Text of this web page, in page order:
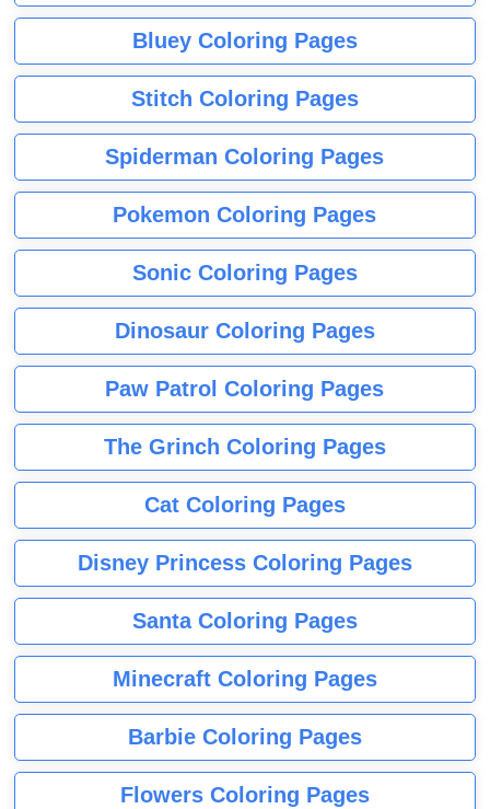
Bluey Coloring Pages
Stitch Coloring Pages
Spiderman Coloring Pages
Pokemon Coloring Pages
Sonic Coloring Pages
Dinosaur Coloring Pages
Paw Patrol Coloring Pages
The Grinch Coloring Pages
Cat Coloring Pages
Disney Princess Coloring Pages
Santa Coloring Pages
Minecraft Coloring Pages
Barbie Coloring Pages
Flowers Coloring Pages